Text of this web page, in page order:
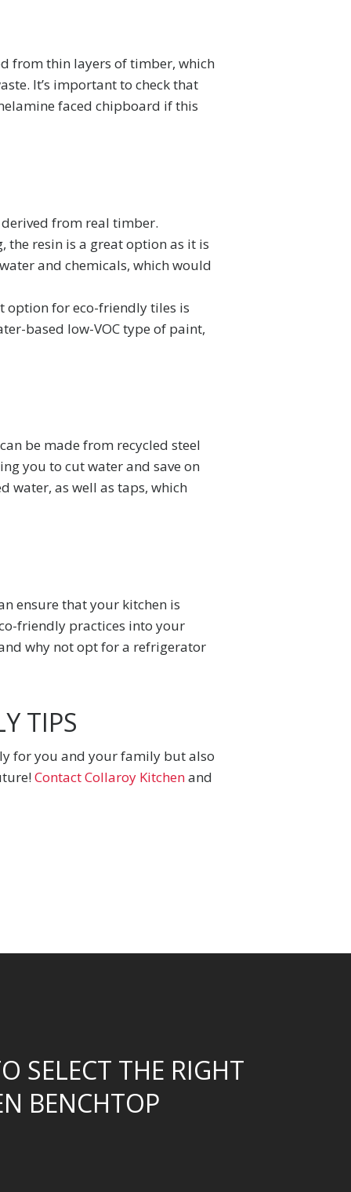
from thin layers of timber, which
It’s important to check that
faced chipboard if this
from real timber.
the resin is a great option as it is
and chemicals, which would
option for eco-friendly tiles is
based low-VOC type of paint,
be made from recycled steel
you to cut water and save on
water, as well as taps, which
ensure that your kitchen is
friendly practices into your
why not opt for a refrigerator
TIPS
for you and your family but also
Contact Collaroy Kitchenand
SELECT THE RIGHT
BENCHTOP